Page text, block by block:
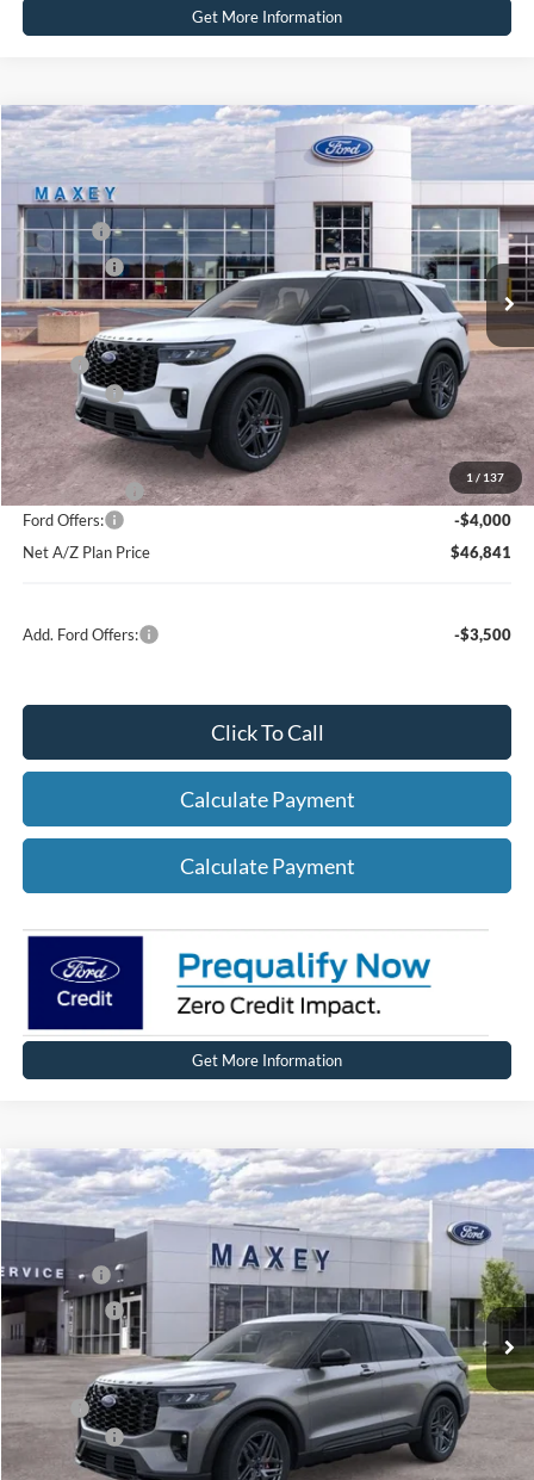
Get More Information
1 / 137
2026Ford Explorer ST-Line
Price Drop
VIN:1FMUK8KH8TGC51191Stock:FT0592 Model:K8K
In Stock Ext. Int.
MSRP $55,254
Ford Offers:
-$4,000
Net Price:
$51,254
X Plan:
$52,873
Ford Offers:
-$4,000
Net X Plan Price
$48,873
A/Z Plan Price:
$50,841
Ford Offers:
-$4,000
Net A/Z Plan Price
$46,841
Add. Ford Offers: -$3,500
Click To Call
Calculate Payment
Calculate Payment
Get More Information
Compare Vehicle
2026Ford Explorer ST-Line
Price Drop
1FMUK8KH3TGB35803 Stock:HT0529Model:
In Stock Ext. Int.
MSRP $51,769
Ford Offers:
-$4,000
Net Price:
$47,769
$49,976
Ford Offers:
-$4,000
Net X Plan Price
$45,976
Compare Vehicle